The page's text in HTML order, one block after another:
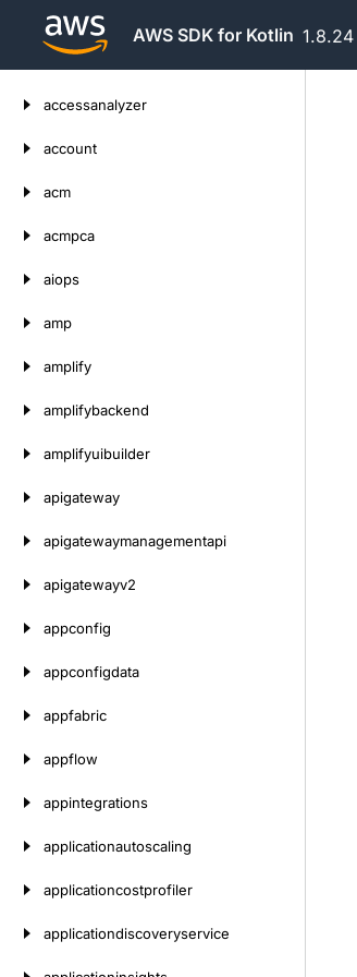
AWS SDK for Kotlin 1.8.24
accessanalyzer
account
acm
acmpca
aiops
amp
amplify
amplifybackend
amplifyuibuilder
apigateway
apigatewaymanagementapi
apigatewayv2
appconfig
appconfigdata
appfabric
appflow
appintegrations
applicationautoscaling
applicationcostprofiler
applicationdiscoveryservice